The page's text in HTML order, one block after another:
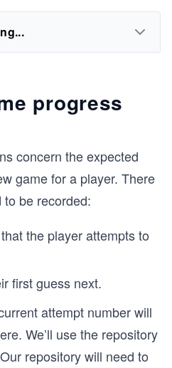
progress
concern the expected
game for a player. There
be recorded:
the player attempts to
first guess next.
attempt number will
We’ll use the repository
repository will need to